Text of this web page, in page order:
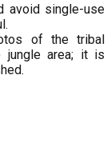
avoid single-use
of the tribal
jungle area; it is